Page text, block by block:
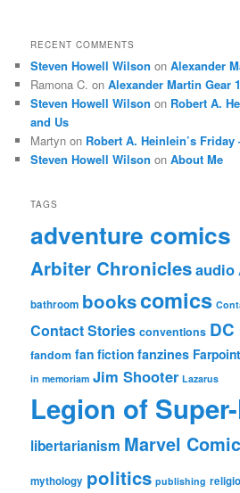
RECENT COMMENTS
Steven Howell Wilson onAlexander
Ramona C. onAlexander Martin Gear
Steven Howell Wilson on Robert A.
and Us
Martyn on Robert A. Heinlein’s Friday
Steven Howell Wilson onAbout Me
TAGS
adventure comics
Arbiter Chroniclesaudio
bathroom bookscomics
Contact Stories conventions
fandom fan fiction fanzines Farpoint
in memoriam Jim Shooter Lazarus
Legion of
libertarianism Marvel
mythology politics publishing